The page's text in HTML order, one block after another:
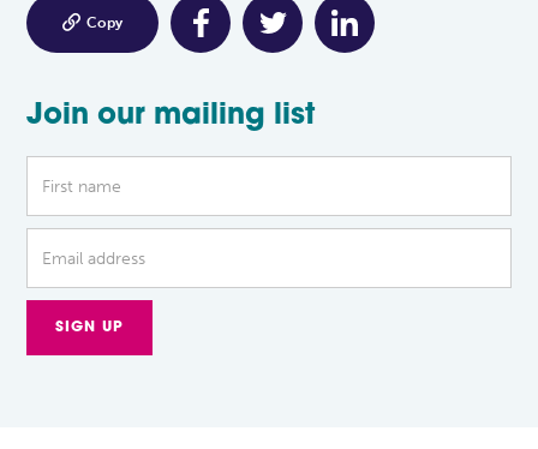
 Copy
Join our mailing list